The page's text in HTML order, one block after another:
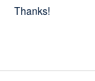
Thanks!